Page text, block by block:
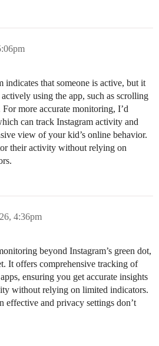
indicates that someone is active, but it
using the app, such as scrolling
more accurate monitoring, I’d
can track Instagram activity and
view of your kid’s online behavior.
their activity without relying on
4:36pm
beyond Instagram’s green dot,
It offers comprehensive tracking of
ensuring you get accurate insights
without relying on limited indicators.
effective and privacy settings don’t